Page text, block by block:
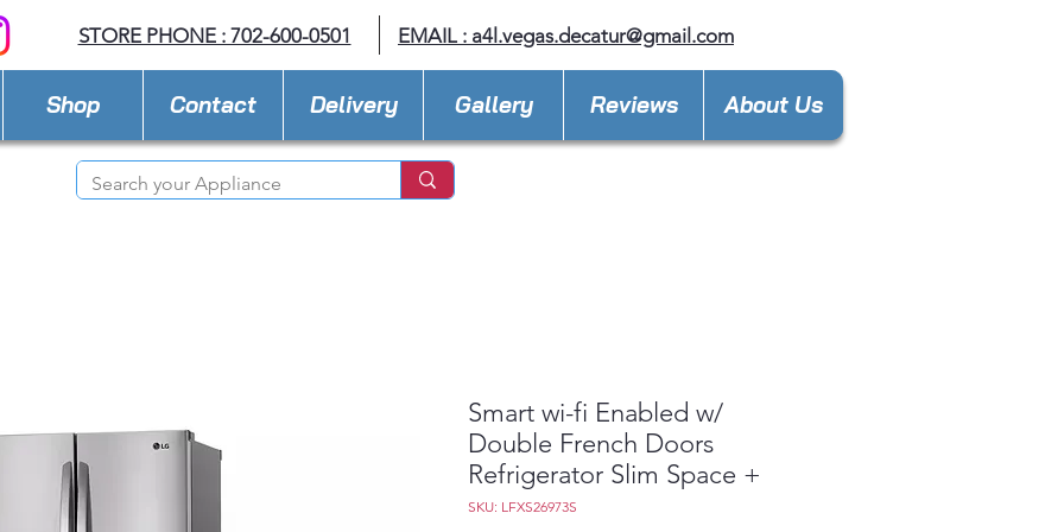
STORE PHONE : 702-600-0501 EMAIL : a4l.vegas.decatur@gmail.com
Shop Contact Delivery Gallery Reviews About Us
Smart wi-fi Enabled w/
Double French Doors
Refrigerator Slim Space +
SKU: LFXS26973S